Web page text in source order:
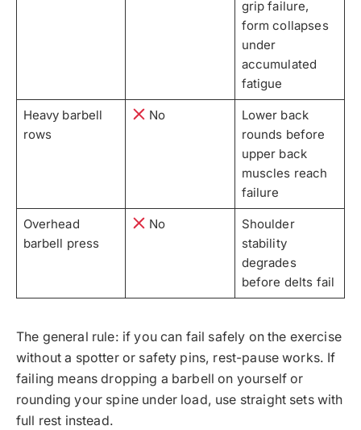
grip failure,
form collapses
under
accumulated
fatigue
Heavy barbell
rows
No
Lower back
rounds before
upper back
muscles reach
failure
Overhead
barbell press
No
Shoulder
stability
degrades
before delts fail
The general rule: if you can fail safely on the exercise
without a spotter or safety pins, rest-pause works. If
failing means dropping a barbell on yourself or
rounding your spine under load, use straight sets with
full rest instead.